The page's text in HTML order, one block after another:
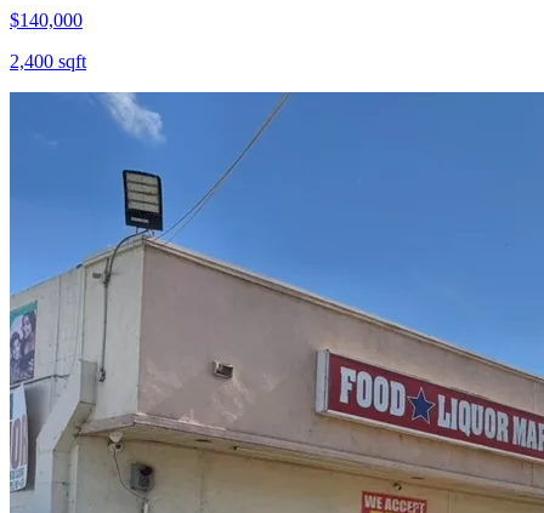
$140,000
2,400 sqft